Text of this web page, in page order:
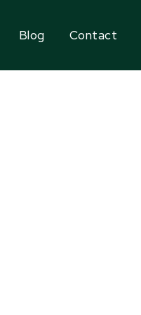
Blog Contact